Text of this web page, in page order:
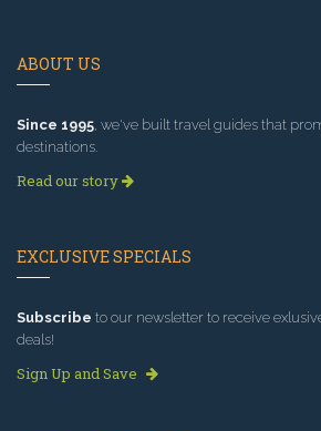
ABOUT US
Since 1995, we've built travel guides that
destinations.
Read our story
EXCLUSIVE SPECIALS
Subscribe to our newsletter to receive
deals!
Sign Up and Save